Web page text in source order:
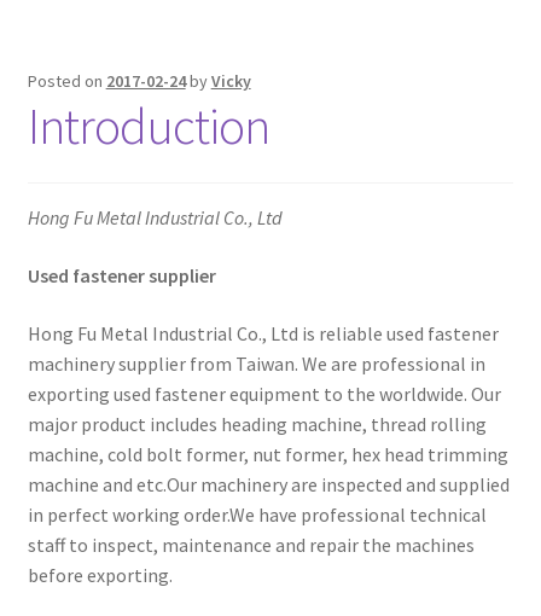
2017)
Posted on 2017-02-24byVicky
Introduction
Hong Fu Metal Industrial Co., Ltd
Used fastener supplier
Hong Fu Metal Industrial Co., Ltd is reliable used fastener
machinery supplier from Taiwan. We are professional in
exporting used fastener equipment to the worldwide. Our
major product includes heading machine, thread rolling
machine, cold bolt former, nut former, hex head trimming
machine and etc.Our machinery are inspected and supplied
in perfect working order.We have professional technical
staff to inspect, maintenance and repair the machines
before exporting.